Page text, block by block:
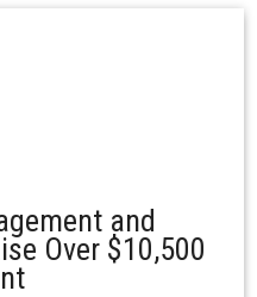
and
Over $10,500